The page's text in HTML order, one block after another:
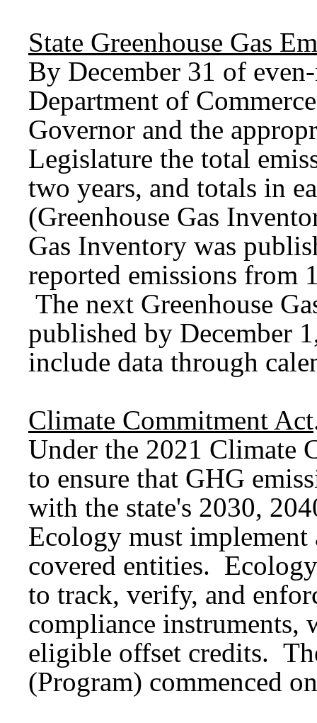
State Greenhouse Gas
By December 31 of
Department of
Governor and the
Legislature the total
two years, and totals in
(Greenhouse Gas
Gas Inventory was
reported emissions from
The next Greenhouse
published by December
include data through
Climate Commitment Act
Under the 2021 Climate
to ensure that GHG
with the state's 2030,
Ecology must
covered entities.
to track, verify, and
compliance instruments,
eligible offset credits.
(Program) commenced